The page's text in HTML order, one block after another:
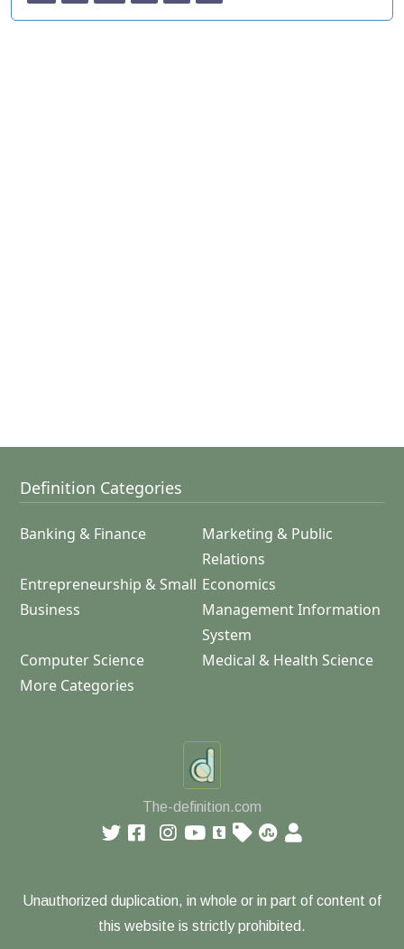
Definition Categories
Banking & Finance
Marketing & Public
Relations
Entrepreneurship & Small
Business
Economics
Management Information
System
Computer Science
Medical & Health Science
More Categories
The-definition.com
Unauthorized duplication, in whole or in part of content of
this website is strictly prohibited.